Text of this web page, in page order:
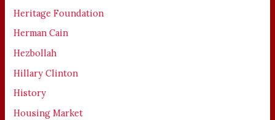
Heritage Foundation
Herman Cain
Hezbollah
Hillary Clinton
History
Housing Market